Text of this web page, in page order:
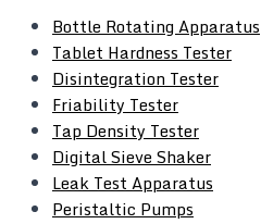
Bottle Rotating Apparatus
Tablet Hardness Tester
Disintegration Tester
Friability Tester
Tap Density Tester
Digital Sieve Shaker
Leak Test Apparatus
Peristaltic Pumps